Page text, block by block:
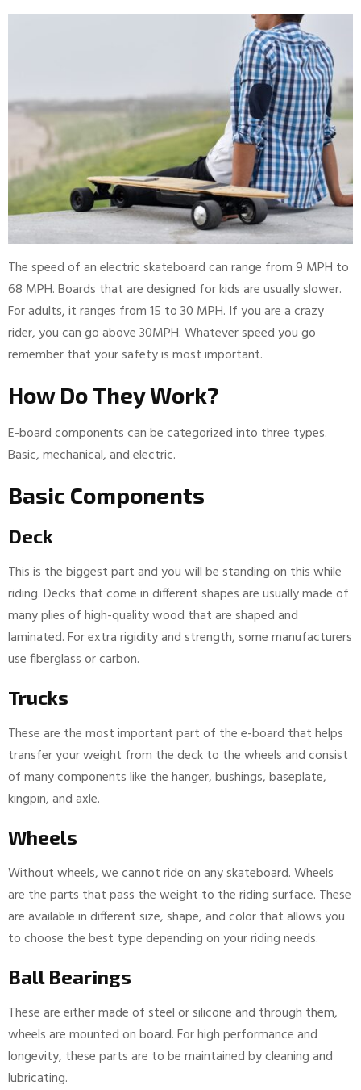
The speed of an electric skateboard can range from 9 MPH to
68 MPH. Boards that are designed for kids are usually slower.
For adults, it ranges from 15 to 30 MPH. If you are a crazy
rider, you can go above 30MPH. Whatever speed you go
remember that your safety is most important.
How Do They Work?
E-board components can be categorized into three types.
Basic, mechanical, and electric.
Basic Components
Deck
This is the biggest part and you will be standing on this while
riding. Decks that come in different shapes are usually made of
many plies of high-quality wood that are shaped and
laminated. For extra rigidity and strength, some manufacturers
use fiberglass or carbon.
Trucks
These are the most important part of the e-board that helps
transfer your weight from the deck to the wheels and consist
of many components like the hanger, bushings, baseplate,
kingpin, and axle.
Wheels
Without wheels, we cannot ride on any skateboard. Wheels
are the parts that pass the weight to the riding surface. These
are available in different size, shape, and color that allows you
to choose the best type depending on your riding needs.
Ball Bearings
These are either made of steel or silicone and through them,
wheels are mounted on board. For high performance and
longevity, these parts are to be maintained by cleaning and
lubricating.